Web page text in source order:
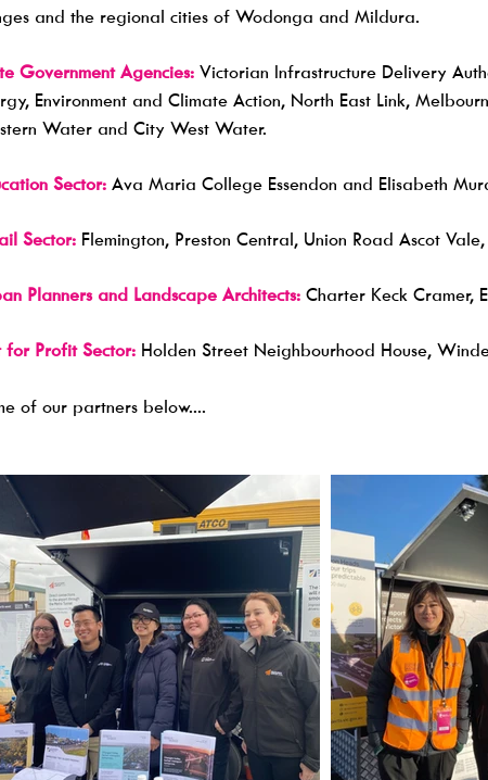
and the regional cities of Wodonga and Mildura.
Government Agencies: Victorian Infrastructure Delivery
Environment and Climate Action, North East Link,
Water and City West Water.
Sector: Ava Maria College Essendon and Elisabeth
Sector: Flemington, Preston Central, Union Road Ascot
Planners and Landscape Architects: Charter Keck Cramer,
for Profit Sector: Holden Street Neighbourhood House,
of our partners below....